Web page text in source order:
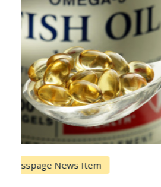
Breast Cancer